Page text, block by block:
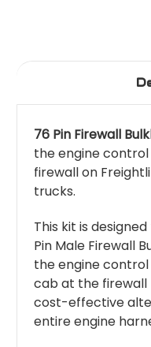
76 Pin Firewall
the engine
firewall on
trucks.
This kit is
Pin Male Firewall
the engine
cab at the firewall
cost-effective
entire engine